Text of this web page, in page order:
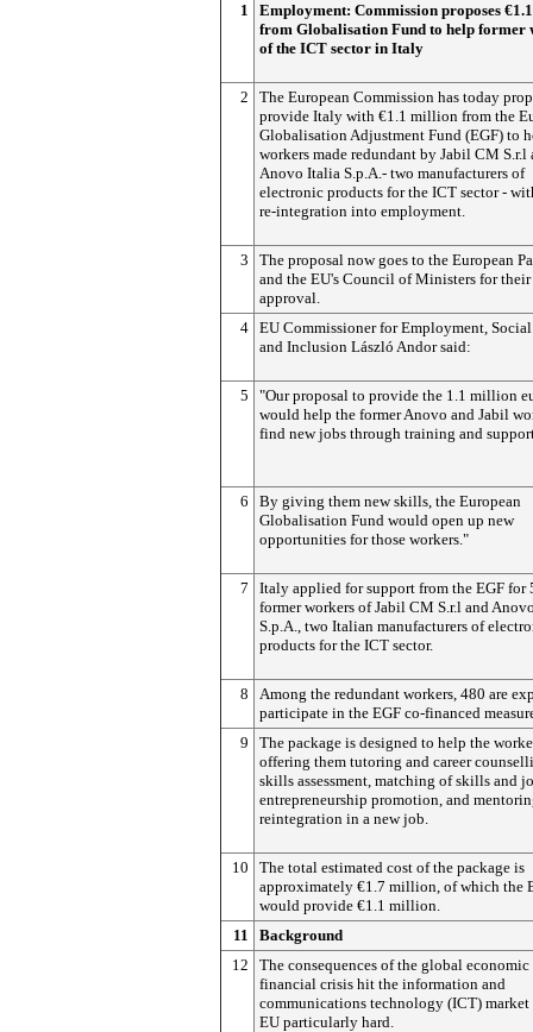
1
Employment: Commission proposes
from Globalisation Fund to help former
of the ICT sector in Italy
2
The European Commission has today
provide Italy with €1.1 million from the
Globalisation Adjustment Fund (EGF) to
workers made redundant by Jabil CM S.r.l
Anovo Italia S.p.A.- two manufacturers of
electronic products for the ICT sector -
re-integration into employment.
3
The proposal now goes to the European
and the EU's Council of Ministers for their
approval.
4 EU Commissioner for Employment,
and Inclusion László Andor said:
5
"Our proposal to provide the 1.1 million
would help the former Anovo and Jabil
find new jobs through training and
6
By giving them new skills, the European
Globalisation Fund would open up new
opportunities for those workers."
7
Italy applied for support from the EGF for
former workers of Jabil CM S.r.l and
S.p.A., two Italian manufacturers of
products for the ICT sector.
8
Among the redundant workers, 480 are
participate in the EGF co-financed
9
The package is designed to help the
offering them tutoring and career
skills assessment, matching of skills and
entrepreneurship promotion, and
reintegration in a new job.
10
The total estimated cost of the package is
approximately €1.7 million, of which the
would provide €1.1 million.
11
Background
12
The consequences of the global economic
financial crisis hit the information and
communications technology (ICT) market
EU particularly hard.